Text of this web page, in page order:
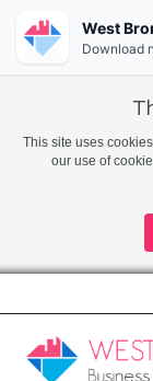
This site uses
our use of
West
Download